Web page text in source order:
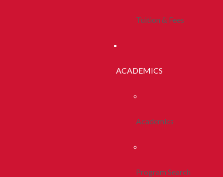
Tuition & Fees
ACADEMICS
Academics
Program Search